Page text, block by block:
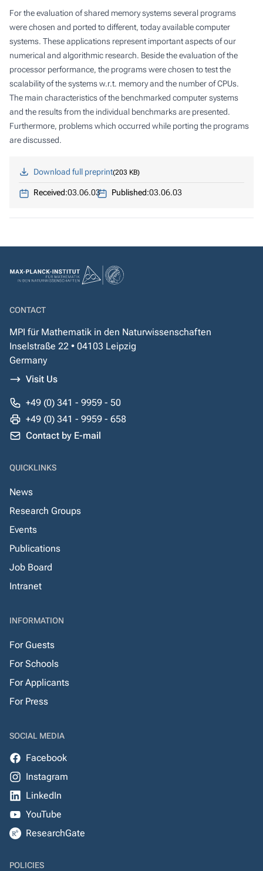
For the evaluation of shared memory systems several programs
were chosen and ported to different, today available computer
systems. These applications represent important aspects of our
numerical and algorithmic research. Beside the evaluation of the
processor performance, the programs were chosen to test the
scalability of the systems w.r.t. memory and the number of CPUs.
The main characteristics of the benchmarked computer systems
and the results from the individual benchmarks are presented.
Furthermore, problems which occurred while porting the programs
are discussed.
Download full preprint 203 KB
Received:03.06.03 Published:03.06.03
CONTACT
MPI für Mathematik in den Naturwissenschaften
Inselstraße 22 • 04103 Leipzig
Germany
Visit Us
+49 (0) 341 - 9959 - 50
+49 (0) 341 - 9959 - 658
Contact by E-mail
QUICKLINKS
News
Research Groups
Events
Publications
Job Board
Intranet
INFORMATION
For Guests
For Schools
For Applicants
For Press
SOCIAL MEDIA
Facebook
Instagram
LinkedIn
YouTube
ResearchGate
POLICIES